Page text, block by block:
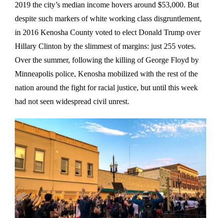
2019 the city’s median income hovers around $53,000. But
despite such markers of white working class disgruntlement,
in 2016 Kenosha County voted to elect Donald Trump over
Hillary Clinton by the slimmest of margins: just 255 votes.
Over the summer, following the killing of George Floyd by
Minneapolis police, Kenosha mobilized with the rest of the
nation around the fight for racial justice, but until this week
had not seen widespread civil unrest.